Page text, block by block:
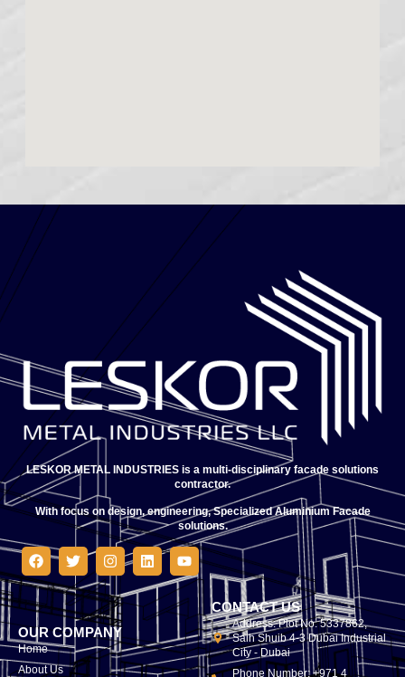
LESKOR METAL INDUSTRIES is a multi-disciplinary facade solutions
contractor.
With focus on design, engineering, Specialized Aluminium Facade
solutions.
Home
About Us
OUR COMPANY
Address: Plot No. 5337862,
Saih Shuib 4-3 Dubai Industrial
City - Dubai
Phone Number: +971 4
CONTACT US